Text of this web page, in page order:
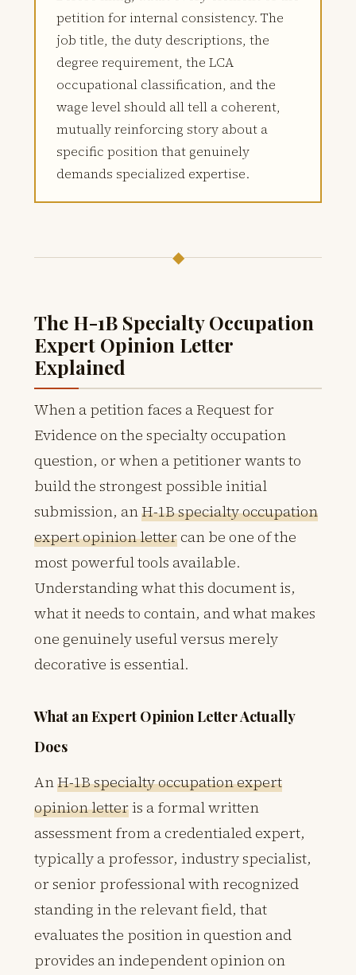
petition for internal consistency. The
job title, the duty descriptions, the
degree requirement, the LCA
occupational classification, and the
wage level should all tell a coherent,
mutually reinforcing story about a
specific position that genuinely
demands specialized expertise.
◆
The H-1B Specialty Occupation
Expert Opinion Letter
Explained
When a petition faces a Request for
Evidence on the specialty occupation
question, or when a petitioner wants to
build the strongest possible initial
submission, anH-1B specialty occupation
expert opinion letter can be one of the
most powerful tools available.
Understanding what this document is,
what it needs to contain, and what makes
one genuinely useful versus merely
decorative is essential.
What an Expert Opinion Letter Actually
Does
AnH-1B specialty occupation expert
opinion letteris a formal written
assessment from a credentialed expert,
typically a professor, industry specialist,
or senior professional with recognized
standing in the relevant field, that
evaluates the position in question and
provides an independent opinion on